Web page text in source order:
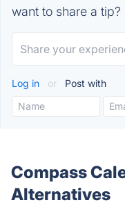
want to share a tip?
Log in or Post with
Compass
Alternatives